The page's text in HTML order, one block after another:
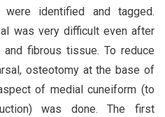
identified and tagged.
was very difficult even after
fibrous tissue. To reduce
osteotomy at the base of
of medial cuneiform (to
was done. The first